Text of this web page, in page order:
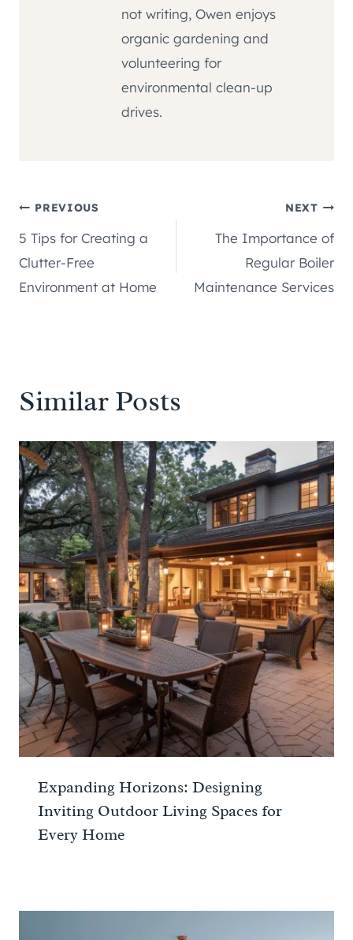
not writing, Owen enjoys
organic gardening and
volunteering for
environmental clean-up
drives.
Post
navigation
PREVIOUS
5 Tips for Creating a
Clutter-Free
Environment at Home
NEXT
The Importance of
Regular Boiler
Maintenance Services
Similar Posts
Expanding Horizons: Designing
Inviting Outdoor Living Spaces for
Every Home